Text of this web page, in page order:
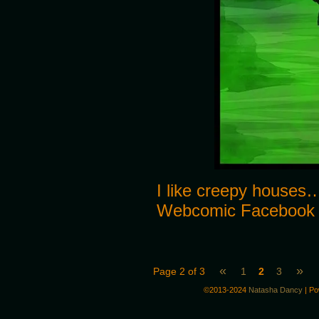
I like creepy
Webcomic
Page 2 of 3 « 1 2 3 »
©2013-2024 Natasha Dancy